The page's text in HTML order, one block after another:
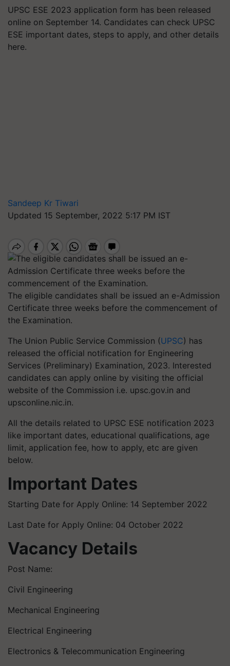
UPSC ESE 2023 application form has been released
online on September 14. Candidates can check UPSC
ESE important dates, steps to apply, and other details
here.
Sandeep Kr Tiwari
Updated 15 September, 2022 5:17 PM IST
The eligible candidates shall be issued an e-Admission
Certificate three weeks before the commencement of
the Examination.
The Union Public Service Commission (UPSC) has
released the official notification for Engineering
Services (Preliminary) Examination, 2023. Interested
candidates can apply online by visiting the official
website of the Commission i.e. upsc.gov.in and
upsconline.nic.in.
All the details related to UPSC ESE notification 2023
like important dates, educational qualifications, age
limit, application fee, how to apply, etc are given
below.
Important Dates
Starting Date for Apply Online: 14 September 2022
Last Date for Apply Online: 04 October 2022
Vacancy Details
Post Name:
Civil Engineering
Mechanical Engineering
Electrical Engineering
Electronics & Telecommunication Engineering